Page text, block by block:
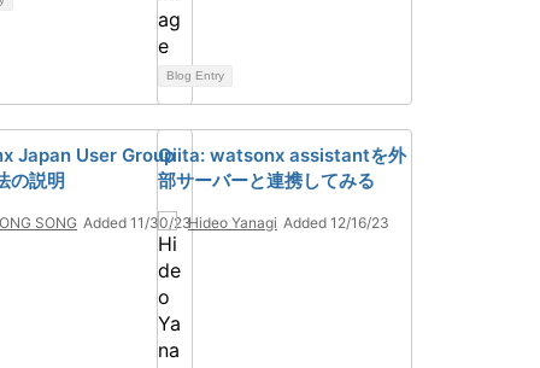
Blog Entry
Japan User Group
の説明
SONG Added 11/30/23
Qiita: watsonx assistantを外
部サーバーと連携してみる
Hideo Yanagi Added 12/16/23